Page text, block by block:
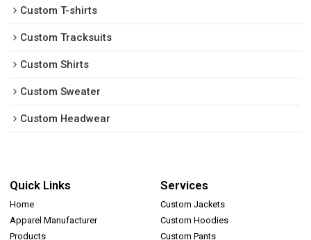
Custom T-shirts
Custom Tracksuits
Custom Shirts
Custom Sweater
Custom Headwear
Quick Links
Home
Apparel Manufacturer
Products
Services
Custom Jackets
Custom Hoodies
Custom Pants